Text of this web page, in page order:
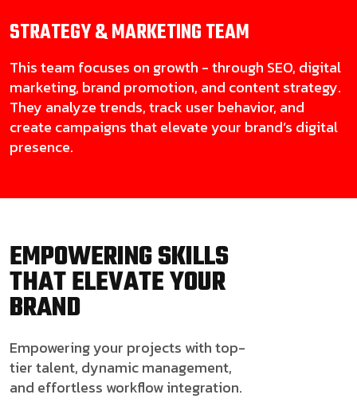
STRATEGY & MARKETINGTEAM
This team focuses on growth - through SEO, digital
marketing, brand promotion, and content strategy.
They analyze trends, track user behavior, and
create campaigns that elevate your brand’s digital
presence.
EMPOWERING SKILLS
THAT ELEVATE YOUR
BRAND
Empowering your projects with top-
tier talent, dynamic management,
and effortless workflow integration.